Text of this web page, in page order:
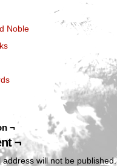
Noble
¬
¬
address will not be published.